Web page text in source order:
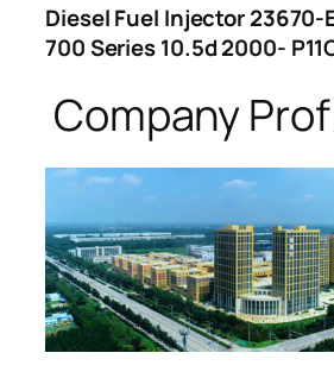
Diesel Fuel Injector 23670-
700 Series 10.5d 2000-
Company